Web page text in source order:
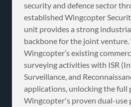
security and defence sector
established Wingcopter
unit provides a strong
backbone for the joint
Wingcopter’s existing
surveying activities with ISR
Surveillance, and
applications, unlocking the full
Wingcopter's proven dual-use